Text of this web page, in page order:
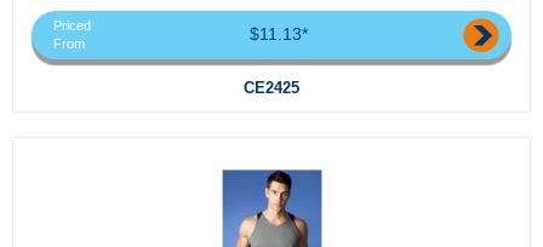
Priced
From
$11.13*
CE2425